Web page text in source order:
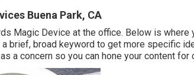
Buena Park, CA
Magic Device at the office. Below is where
brief, broad keyword to get more specific
a concern so you can hone your content for